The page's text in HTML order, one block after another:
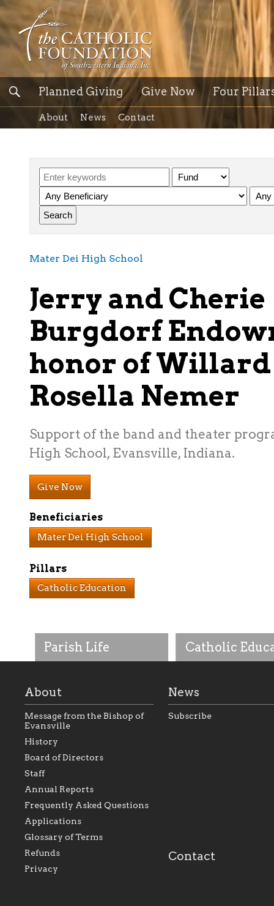
Planned Giving Give Now Four
About News Contact
Parish Life
As the foundation that
within the Diocese of
Foundation will seek to
perpetuate and build upon
the relationships within
our parishes to better
serve our collective
mission as a faith focused
family of believers at all
diocese.
Catholic
personal, and
success.
Mater Dei High School
Jerry and Cherie
Burgdorf
honor of
Rosella Nemer
Support of the band and theater
High School, Evansville, Indiana.
Give Now
Beneficiaries
Mater Dei High School
Pillars
Catholic Education
About
Message from the Bishop of
Evansville
History
Board of Directors
Staff
Annual Reports
Frequently Asked Questions
Applications
Glossary of Terms
Refunds
Privacy
News
Subscribe
Contact